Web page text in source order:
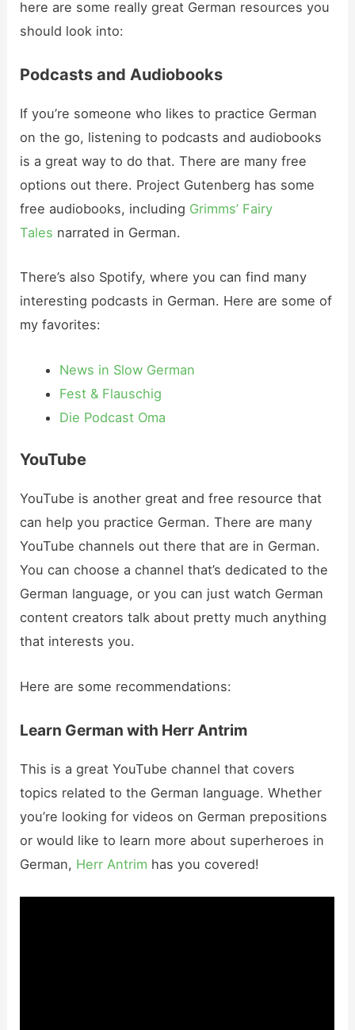
here are some really great German resources you
should look into:
Podcasts and Audiobooks
If you’re someone who likes to practice German
on the go, listening to podcasts and audiobooks
is a great way to do that. There are many free
options out there. Project Gutenberg has some
free audiobooks, including Grimms’ Fairy
Tales narrated in German.
There’s also Spotify, where you can find many
interesting podcasts in German. Here are some of
my favorites:
News in Slow German
Fest & Flauschig
Die Podcast Oma
YouTube
YouTube is another great and free resource that
can help you practice German. There are many
YouTube channels out there that are in German.
You can choose a channel that’s dedicated to the
German language, or you can just watch German
content creators talk about pretty much anything
that interests you.
Here are some recommendations:
Learn German with Herr Antrim
This is a great YouTube channel that covers
topics related to the German language. Whether
you’re looking for videos on German prepositions
or would like to learn more about superheroes in
German, Herr Antrim has you covered!